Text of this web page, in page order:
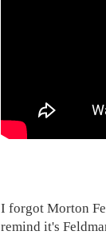
I forgot Morton
remind it's